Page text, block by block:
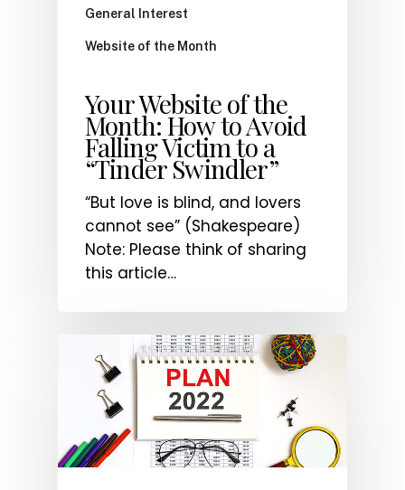
General Interest
Website of the Month
Your Website of the
Month: How to Avoid
Falling Victim to a
“Tinder Swindler”
“But love is blind, and lovers
cannot see” (Shakespeare)
Note: Please think of sharing
this article…